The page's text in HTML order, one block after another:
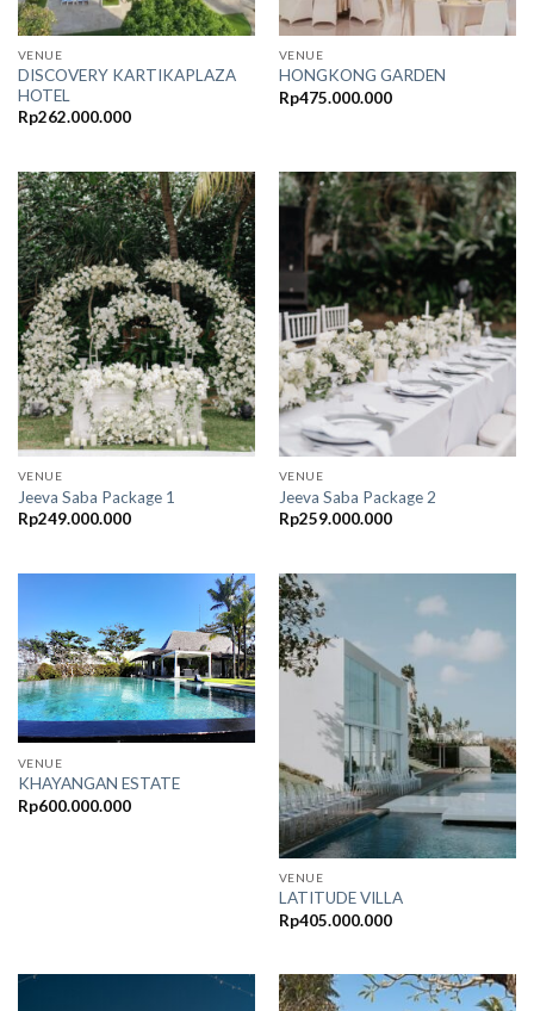
VENUE
DISCOVERY KARTIKAPLAZA
HOTEL
Rp262.000.000
VENUE
HONGKONG GARDEN
Rp475.000.000
VENUE
Jeeva Saba Package 1
Rp249.000.000
VENUE
Jeeva Saba Package 2
Rp259.000.000
VENUE
KHAYANGAN ESTATE
Rp600.000.000
VENUE
LATITUDE VILLA
Rp405.000.000